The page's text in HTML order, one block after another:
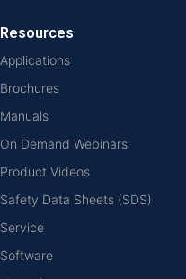
Resources
Applications
Brochures
Manuals
On Demand Webinars
Product Videos
Safety Data Sheets (SDS)
Service
Software